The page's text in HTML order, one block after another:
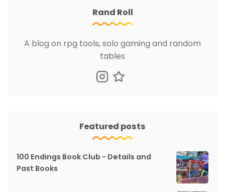
Rand Roll
A blog on rpg tools, solo gaming and random
tables
Featured posts
100 Endings Book Club - Details and
Past Books